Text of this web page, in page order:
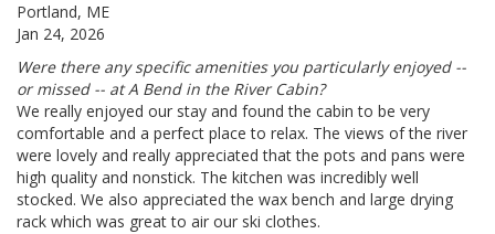
Portland, ME
Jan 24, 2026
Were there any specific amenities you particularly enjoyed --
or missed -- at A Bend in the River Cabin?
We really enjoyed our stay and found the cabin to be very
comfortable and a perfect place to relax. The views of the river
were lovely and really appreciated that the pots and pans were
high quality and nonstick. The kitchen was incredibly well
stocked. We also appreciated the wax bench and large drying
rack which was great to air our ski clothes.